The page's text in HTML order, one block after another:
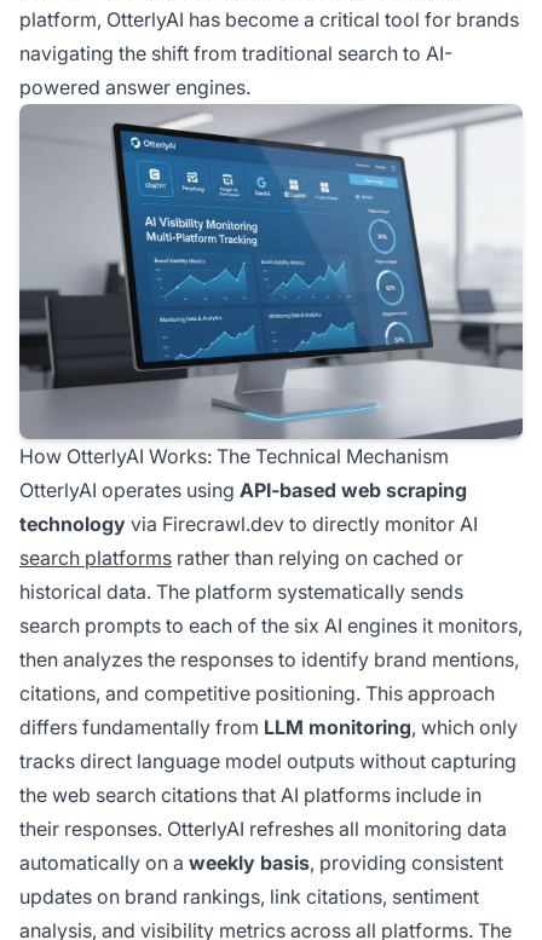
platform, OtterlyAI has become a critical tool for brands
navigating the shift from traditional search to AI-
powered answer engines.
How OtterlyAI Works: The Technical Mechanism
OtterlyAI operates using API-based web scraping
technology via Firecrawl.dev to directly monitor AI
search platforms rather than relying on cached or
historical data. The platform systematically sends
search prompts to each of the six AI engines it monitors,
then analyzes the responses to identify brand mentions,
citations, and competitive positioning. This approach
differs fundamentally from LLM monitoring, which only
tracks direct language model outputs without capturing
the web search citations that AI platforms include in
their responses. OtterlyAI refreshes all monitoring data
automatically on a weekly basis, providing consistent
updates on brand rankings, link citations, sentiment
analysis, and visibility metrics across all platforms. The